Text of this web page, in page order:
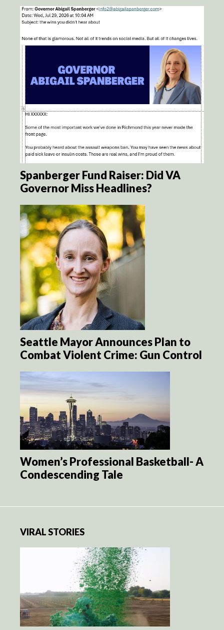
Spanberger Fund Raiser: Did VA
Governor Miss Headlines?
Seattle Mayor Announces Plan to
Combat Violent Crime: Gun Control
Women’s Professional Basketball- A
Condescending Tale
VIRAL STORIES